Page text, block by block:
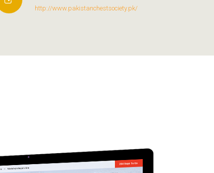
http://www.pakistanchestsociety.pk/